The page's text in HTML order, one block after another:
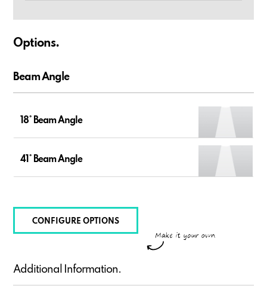
Options.
Beam Angle
18° Beam Angle
41° Beam Angle
CONFIGURE OPTIONS
Additional Information.